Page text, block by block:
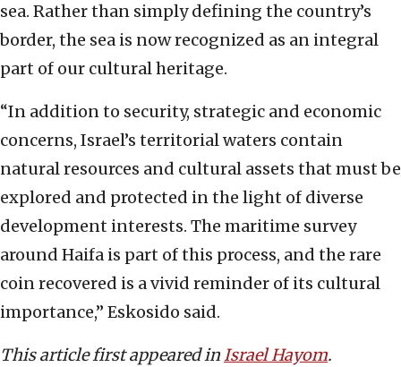
sea. Rather than simply defining the country’s
border, the sea is now recognized as an integral
part of our cultural heritage.
“In addition to security, strategic and economic
concerns, Israel’s territorial waters contain
natural resources and cultural assets that must be
explored and protected in the light of diverse
development interests. The maritime survey
around Haifa is part of this process, and the rare
coin recovered is a vivid reminder of its cultural
importance,” Eskosido said.
This article first appeared inIsrael Hayom.